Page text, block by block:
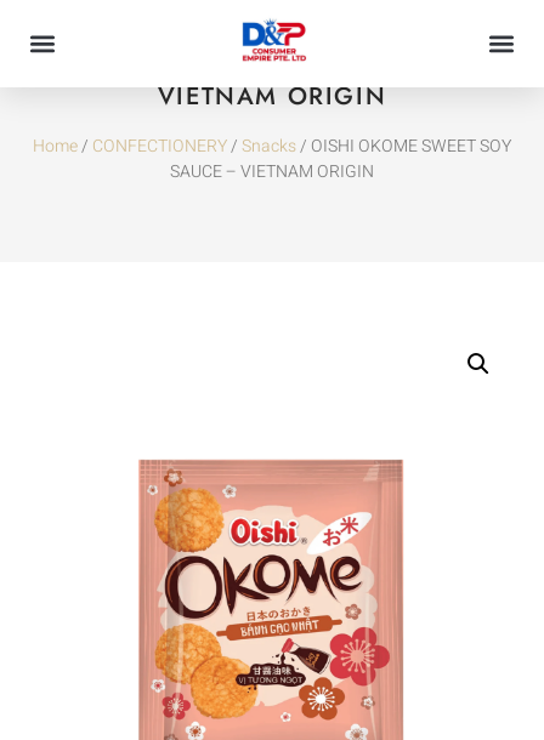
OISHI OKOME SWEET SOY SAUCE –
VIETNAM ORIGIN
Home/ CONFECTIONERY/Snacks/ OISHI OKOME SWEET SOY
SAUCE – VIETNAM ORIGIN